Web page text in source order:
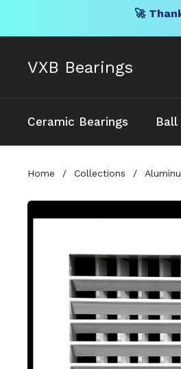
🚀
VXB Bearings
Ceramic Bearings Ball
Home / Collections /